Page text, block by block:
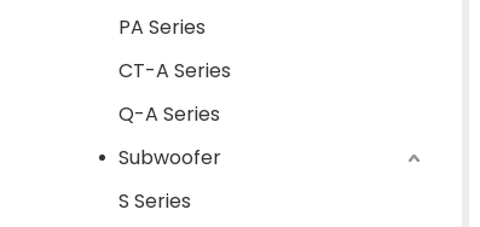
PA Series
CT-A Series
Q-A Series
Subwoofer
S Series